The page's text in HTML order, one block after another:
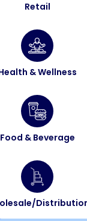
Retail
& Wellness
Food & Beverage​